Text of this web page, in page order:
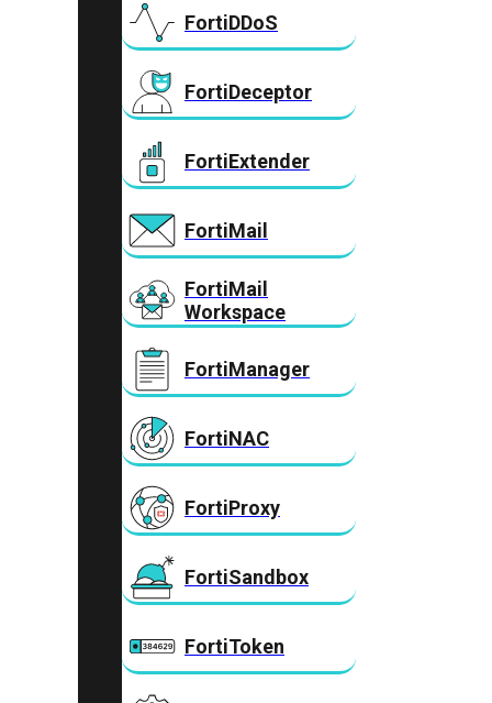
FortiDDoS
FortiDeceptor
FortiExtender
FortiMail
FortiMail
Workspace
FortiManager
FortiNAC
FortiProxy
FortiSandbox
FortiToken